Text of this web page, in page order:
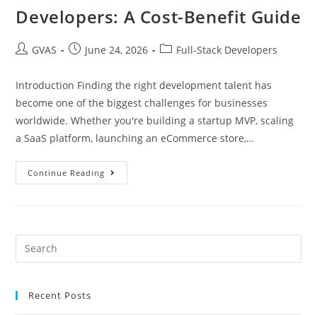
Developers: A Cost-Benefit Guide
GVAS June 24, 2026 Full-Stack Developers
Introduction Finding the right development talent has
become one of the biggest challenges for businesses
worldwide. Whether you're building a startup MVP, scaling
a SaaS platform, launching an eCommerce store,…
Continue Reading
Recent Posts